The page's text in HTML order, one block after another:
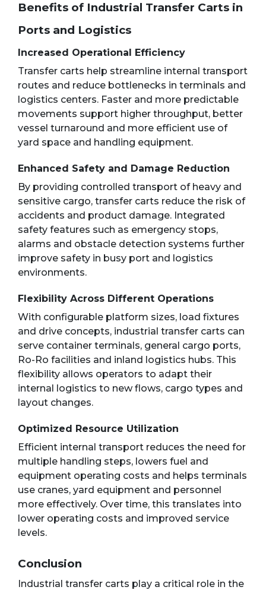
Benefits of Industrial Transfer Carts in
Ports and Logistics
Increased Operational Efficiency
Transfer carts help streamline internal transport
routes and reduce bottlenecks in terminals and
logistics centers. Faster and more predictable
movements support higher throughput, better
vessel turnaround and more efficient use of
yard space and handling equipment.
Enhanced Safety and Damage Reduction
By providing controlled transport of heavy and
sensitive cargo, transfer carts reduce the risk of
accidents and product damage. Integrated
safety features such as emergency stops,
alarms and obstacle detection systems further
improve safety in busy port and logistics
environments.
Flexibility Across Different Operations
With configurable platform sizes, load fixtures
and drive concepts, industrial transfer carts can
serve container terminals, general cargo ports,
Ro-Ro facilities and inland logistics hubs. This
flexibility allows operators to adapt their
internal logistics to new flows, cargo types and
layout changes.
Optimized Resource Utilization
Efficient internal transport reduces the need for
multiple handling steps, lowers fuel and
equipment operating costs and helps terminals
use cranes, yard equipment and personnel
more effectively. Over time, this translates into
lower operating costs and improved service
levels.
Conclusion
Industrial transfer carts play a critical role in the